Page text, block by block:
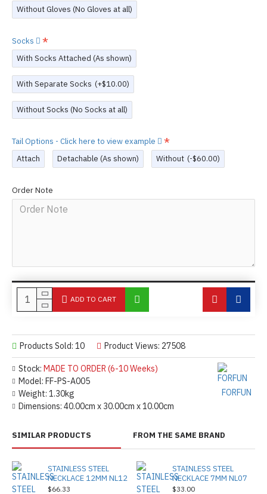
Stock: MADE TO ORDER (6-10 Weeks)
Model: FF-PS-A005
Weight: 1.30kg
Dimensions: 40.00cm x 30.00cm x 10.00cm
FORFUN
Products Sold: 10 Product Views: 27508
Without Gloves (No Gloves at all)
Socks
With Socks Attached (As shown)
With Separate Socks (+$10.00)
Without Socks (No Socks at all)
Tail Options - Click here to view example
Attach
Detachable (As shown) Without (-$60.00)
Order Note
ADD TO CART
SIMILAR PRODUCTS FROM THE SAME BRAND
STAINLESS STEEL
NECKLACE 12MM NL12
$66.33
STAINLESS STEEL
NECKLACE 7MM NL07
$33.00